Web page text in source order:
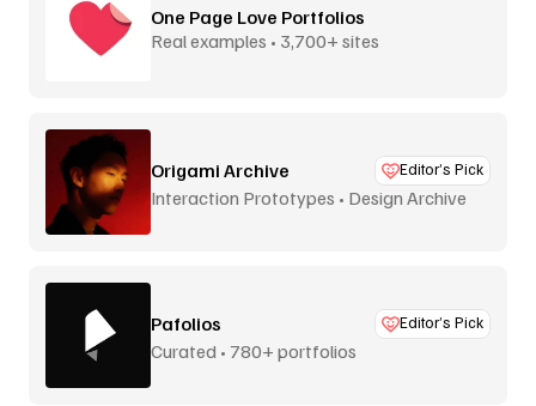
One Page Love Portfolios
Real examples • 3,700+ sites
Origami Archive Editor’s Pick
Interaction Prototypes • Design Archive
Pafolios Editor’s Pick
Curated • 780+ portfolios